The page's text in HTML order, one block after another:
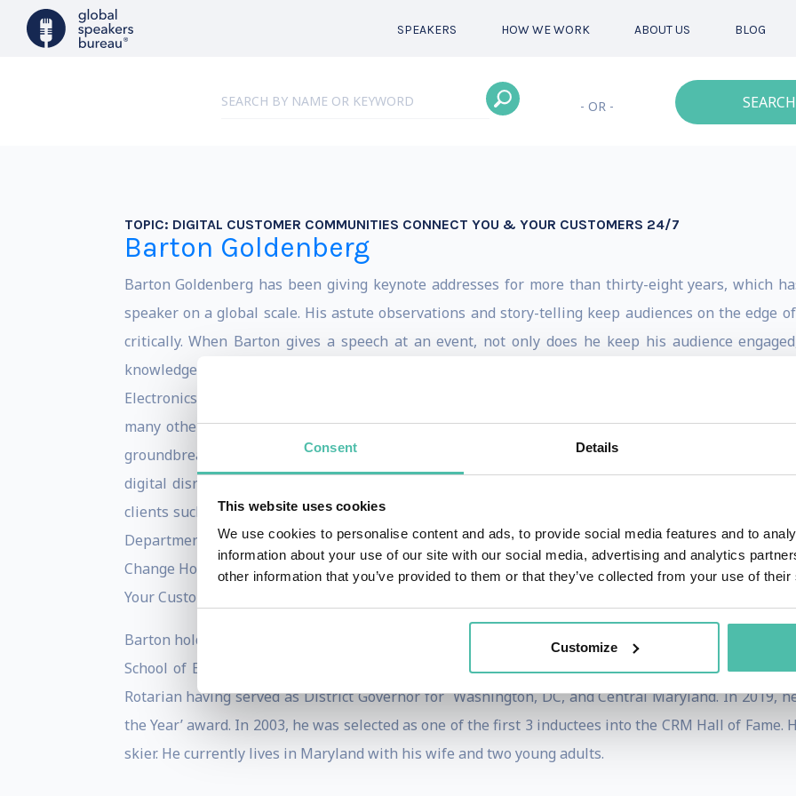
Consent Details
This website uses cookies
We use cookies to personalise content and ads, to provide social media features and to
information about your use of our site with our social media, advertising and analytics
other information that you’ve provided to them or that they’ve collected from your use of
Customize
SPEAKERS HOW WE WORK ABOUT US BLOG
- OR -
TOPIC: DIGITAL CUSTOMER COMMUNITIES CONNECT YOU & YOUR CUSTOMERS 24/7
Barton Goldenberg
Barton Goldenberg has been giving keynote addresses for more than thirty-eight years, which
speaker on a global scale. His astute observations and story-telling keep audiences on the edge
critically. When Barton gives a speech at an event, not only does he keep his audience
knowledgeable. His funny presentation style and real-world case studies have made him a
Electronics Show, Augmented World Expo, Dreamforce, the Gartner 360 Customer Summit,
many others. During each event, Barton works closely with the client as a partner to make
groundbreaking work in the areas of the Metaverse/Virtual world, digital transformation, and
digital disruption head-on and is crucial for a company’s survival. Barton has applied his
clients such as Chase Bank, ExxonMobil, Jaguar Land Rover, Johnson Controls, Kraft Heinz,
Department of Defense, Zumba Fitness, and many more. Barton’s three most popular keynotes
Change How You Conduct Business’, ‘How the Metaverse Will Change Everything’, and ‘Digital
Your Customers’.
Barton holds a B.Sc. (Economics) degree with honors from the Wharton School of Business and an
School of Economics. He is the author of 3 best seller business books, his last being‘The
Rotarian having served as District Governor for Washington, DC, and Central Maryland. In 2019,
the Year’ award. In 2003, he was selected as one of the first 3 inductees into the CRM Hall of
skier. He currently lives in Maryland with his wife and two young adults.